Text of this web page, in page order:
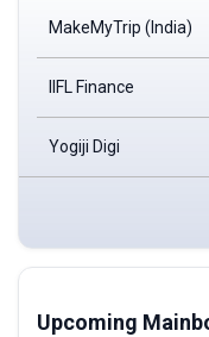
MakeMyTrip (India)
IIFL Finance
Yogiji Digi
Upcoming